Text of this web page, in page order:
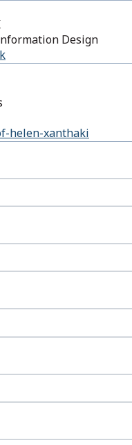
Design
helen-xanthaki